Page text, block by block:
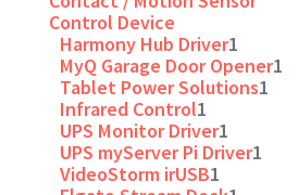
Control Device
Harmony Hub Driver1
MyQ Garage Door Opener1
Tablet Power Solutions1
Infrared Control1
UPS Monitor Driver1
UPS myServer Pi Driver1
VideoStorm irUSB1